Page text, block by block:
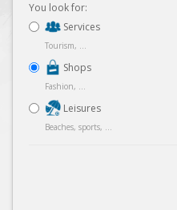
You look for:
Services
Tourism, ...
Shops
Fashion, ...
Leisures
Beaches, sports, ...